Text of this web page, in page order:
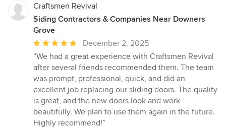
Craftsmen Revival
Siding Contractors & Companies Near Downers
Grove
Average
rating:
5
out
of
5
stars
December 2, 2025
“We had a great experience with Craftsmen Revival
after several friends recommended them. The team
was prompt, professional, quick, and did an
excellent job replacing our sliding doors. The quality
is great, and the new doors look and work
beautifully. We plan to use them again in the future.
Highly recommend!”